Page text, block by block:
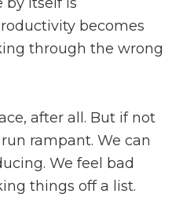
becomes
through the wrong
after all. But if not
rampant. We can
We feel bad
things off a list.